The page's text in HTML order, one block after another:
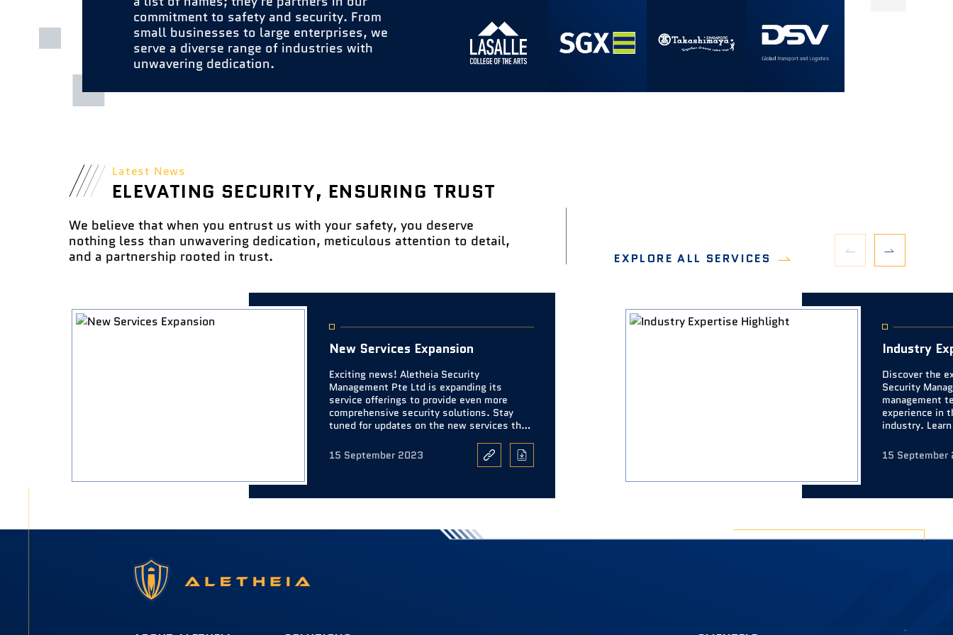
THE INTEGRATION OF FACILITIES
& SECURITY MANAGEMENT
commitment to safety and security. From
small businesses to large enterprises, we
serve a diverse range of industries with
unwavering dedication.
Latest News
ELEVATING SECURITY, ENSURING TRUST
We believe that when you entrust us with your safety, you deserve
nothing less than unwavering dedication, meticulous attention to detail,
and a partnership rooted in trust.
EXPLORE ALL SERVICES
New Services Expansion
Exciting news! Aletheia Security
Management Pte Ltd is expanding its
service offerings to provide even more
comprehensive security solutions. Stay
tuned for updates on the new services that
security.
15 September 2023
Industry
Discover the
Security
management
experience in
industry.
website.
15 September